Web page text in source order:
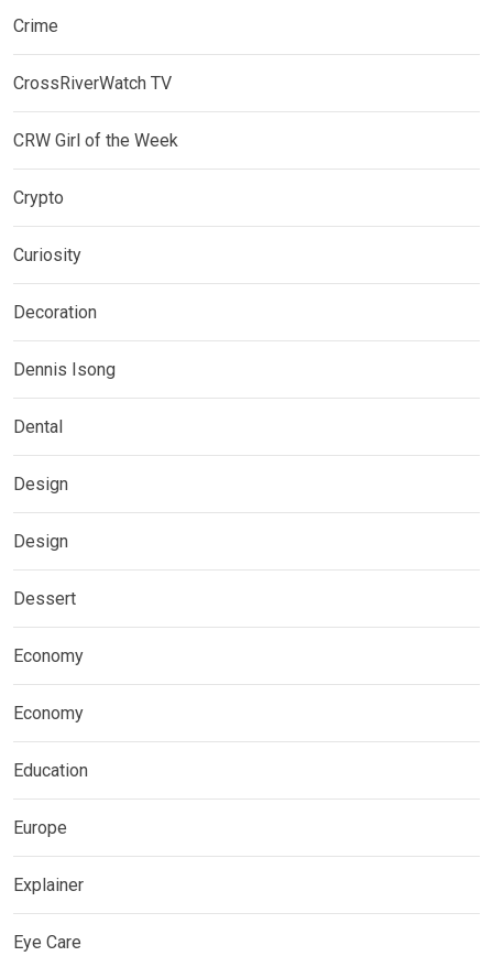
Crime
CrossRiverWatch TV
CRW Girl of the Week
Crypto
Curiosity
Decoration
Dennis Isong
Dental
Design
Design
Dessert
Economy
Economy
Education
Europe
Explainer
Eye Care